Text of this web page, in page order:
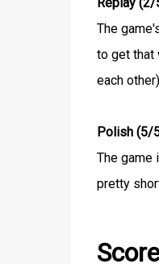
The
to get that
each
Polish (5/
The game
pretty